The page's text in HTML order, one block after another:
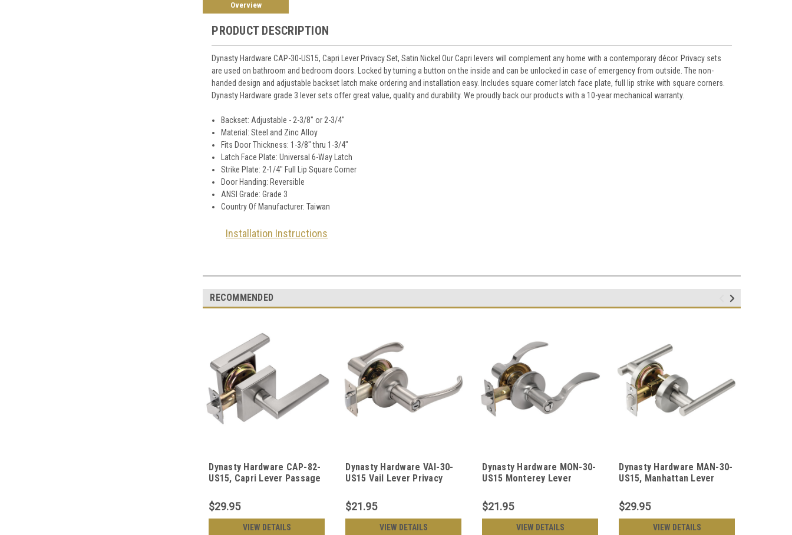
Overview
PRODUCT DESCRIPTION
Dynasty Hardware CAP-30-US15, Capri Lever Privacy Set, Satin Nickel Our Capri levers will complement any home with a contemporary décor. Privacy sets
are used on bathroom and bedroom doors. Locked by turning a button on the inside and can be unlocked in case of emergency from outside. The non-
handed design and adjustable backset latch make ordering and installation easy. Includes square corner latch face plate, full lip strike with square corners.
Dynasty Hardware grade 3 lever sets offer great value, quality and durability. We proudly back our products with a 10-year mechanical warranty.
Backset: Adjustable - 2-3/8" or 2-3/4"
Material: Steel and Zinc Alloy
Fits Door Thickness: 1-3/8" thru 1-3/4"
Latch Face Plate: Universal 6-Way Latch
Strike Plate: 2-1/4" Full Lip Square Corner
Door Handing: Reversible
ANSI Grade: Grade 3
Country Of Manufacturer: Taiwan
Installation Instructions
RECOMMENDED
Dynasty Hardware CAP-82-
US15, Capri Lever Passage
$29.95
VIEW DETAILS
Dynasty Hardware VAI-30-
US15 Vail Lever Privacy
$21.95
VIEW DETAILS
Dynasty Hardware MON-30-
US15 Monterey Lever
$21.95
VIEW DETAILS
Dynasty Hardware MAN-30-
US15, Manhattan Lever
Satin Nickel
$29.95
VIEW DETAILS